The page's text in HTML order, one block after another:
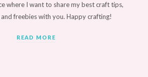
where I want to share my best craft tips,
freebies with you. Happy crafting!
READ MORE